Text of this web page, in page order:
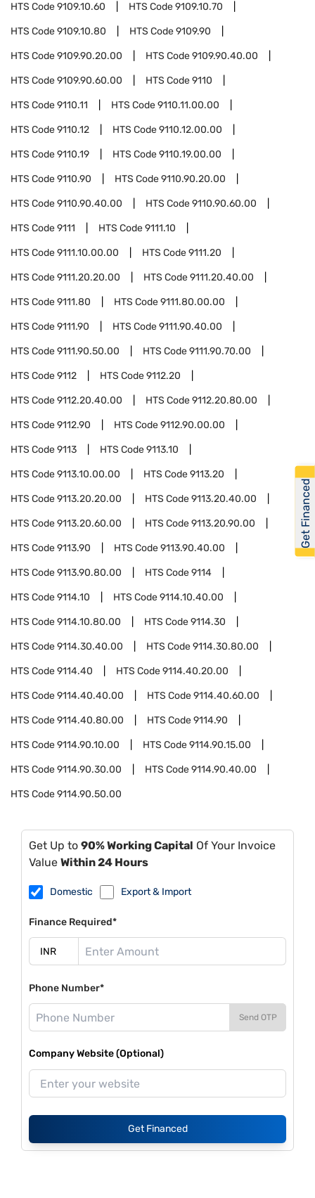
HTS Code9109.10.60 HTS Code9109.10.70
HTS Code9109.10.80 HTS Code9109.90
HTS Code9109.90.20.00 HTS Code9109.90.40.00
HTS Code9109.90.60.00 HTS Code9110
HTS Code9110.11 HTS Code9110.11.00.00
HTS Code9110.12 HTS Code9110.12.00.00
HTS Code9110.19 HTS Code9110.19.00.00
HTS Code9110.90 HTS Code9110.90.20.00
HTS Code9110.90.40.00 HTS Code9110.90.60.00
HTS Code9111 HTS Code9111.10
HTS Code9111.10.00.00 HTS Code9111.20
HTS Code9111.20.20.00 HTS Code9111.20.40.00
HTS Code9111.80 HTS Code9111.80.00.00
HTS Code9111.90 HTS Code9111.90.40.00
HTS Code9111.90.50.00 HTS Code9111.90.70.00
HTS Code9112 HTS Code9112.20
HTS Code9112.20.40.00 HTS Code9112.20.80.00
HTS Code9112.90 HTS Code9112.90.00.00
HTS Code9113 HTS Code9113.10
HTS Code9113.10.00.00 HTS Code9113.20
HTS Code9113.20.20.00 HTS Code9113.20.40.00
HTS Code9113.20.60.00 HTS Code9113.20.90.00
HTS Code9113.90 HTS Code9113.90.40.00
HTS Code9113.90.80.00 HTS Code9114
HTS Code9114.10 HTS Code9114.10.40.00
HTS Code9114.10.80.00 HTS Code9114.30
HTS Code9114.30.40.00 HTS Code9114.30.80.00
HTS Code9114.40 HTS Code9114.40.20.00
HTS Code9114.40.40.00 HTS Code9114.40.60.00
HTS Code9114.40.80.00 HTS Code9114.90
HTS Code9114.90.10.00 HTS Code9114.90.15.00
HTS Code9114.90.30.00 HTS Code9114.90.40.00
HTS Code9114.90.50.00
Get Up to 90% Working Capital Of Your Invoice
Value Within 24 Hours
Domestic Export & Import
Finance Required*
Phone Number*
Send OTP
Company Website (Optional)
Get Financed
Get Financed